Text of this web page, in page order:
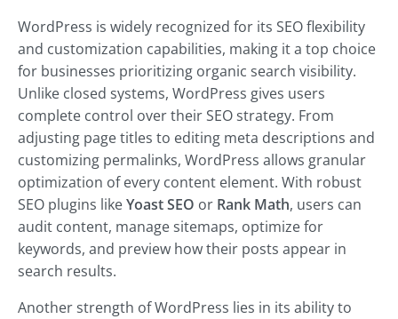
WordPress is widely recognized for its SEO flexibility
and customization capabilities, making it a top choice
for businesses prioritizing organic search visibility.
Unlike closed systems, WordPress gives users
complete control over their SEO strategy. From
adjusting page titles to editing meta descriptions and
customizing permalinks, WordPress allows granular
optimization of every content element. With robust
SEO plugins likeYoast SEO or Rank Math, users can
audit content, manage sitemaps, optimize for
keywords, and preview how their posts appear in
search results.
Another strength of WordPress lies in its ability to